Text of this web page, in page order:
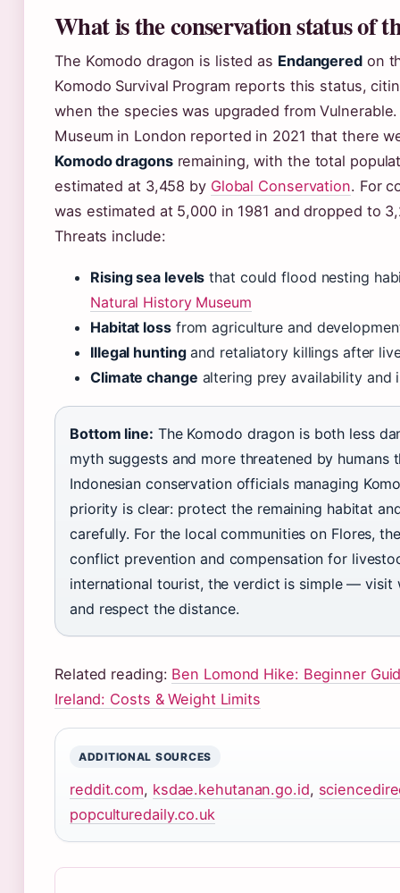
What is the conservation status of
The Komodo dragon is listed as Endangeredon
Komodo Survival Program reports this status,
when the species was upgraded from
Museum in London reported in 2021 that there
Komodo dragonsremaining, with the total
estimated at 3,458 by Global Conservation. For
was estimated at 5,000 in 1981 and dropped to
Threats include:
Rising sea levels that could flood nesting
Natural History Museum
Habitat lossfrom agriculture and
Illegal huntingand retaliatory killings after
Climate change altering prey availability and
Bottom line: The Komodo dragon is both less
myth suggests and more threatened by humans
Indonesian conservation officials managing
priority is clear: protect the remaining habitat
carefully. For the local communities on Flores,
conflict prevention and compensation for
international tourist, the verdict is simple — visit
and respect the distance.
Related reading: Ben Lomond Hike: Beginner
Ireland: Costs & Weight Limits
ADDITIONAL SOURCES
reddit.com, ksdae.kehutanan.go.id,
popculturedaily.co.uk